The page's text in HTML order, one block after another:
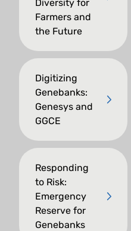
Diversity for
Farmers and
the Future
Digitizing
Genebanks:
Genesys and
GGCE
Responding
to Risk:
Emergency
Reserve for
Genebanks